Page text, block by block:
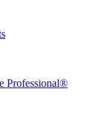
Professional®